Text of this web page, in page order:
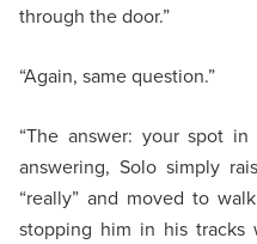
through the door.”
“Again, same question.”
“The answer: your spot
answering, Solo simply
“really” and moved to
stopping him in his tracks